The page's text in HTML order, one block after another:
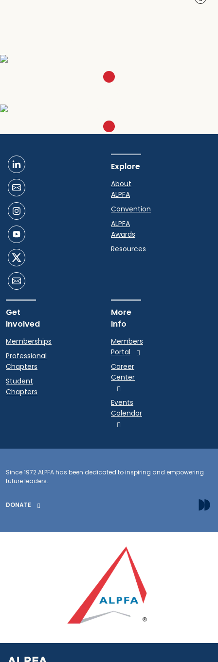
Explore
About
ALPFA
Convention
ALPFA
Awards
Resources
Get
Involved
Memberships
Professional
Chapters
Student
Chapters
More
Info
Members
Portal
Career
Center
Events
Calendar
Since 1972 ALPFA has been dedicated to inspiring and empowering
future leaders.
DONATE